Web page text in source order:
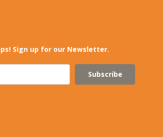
Sign up for our Newsletter.
Subscribe